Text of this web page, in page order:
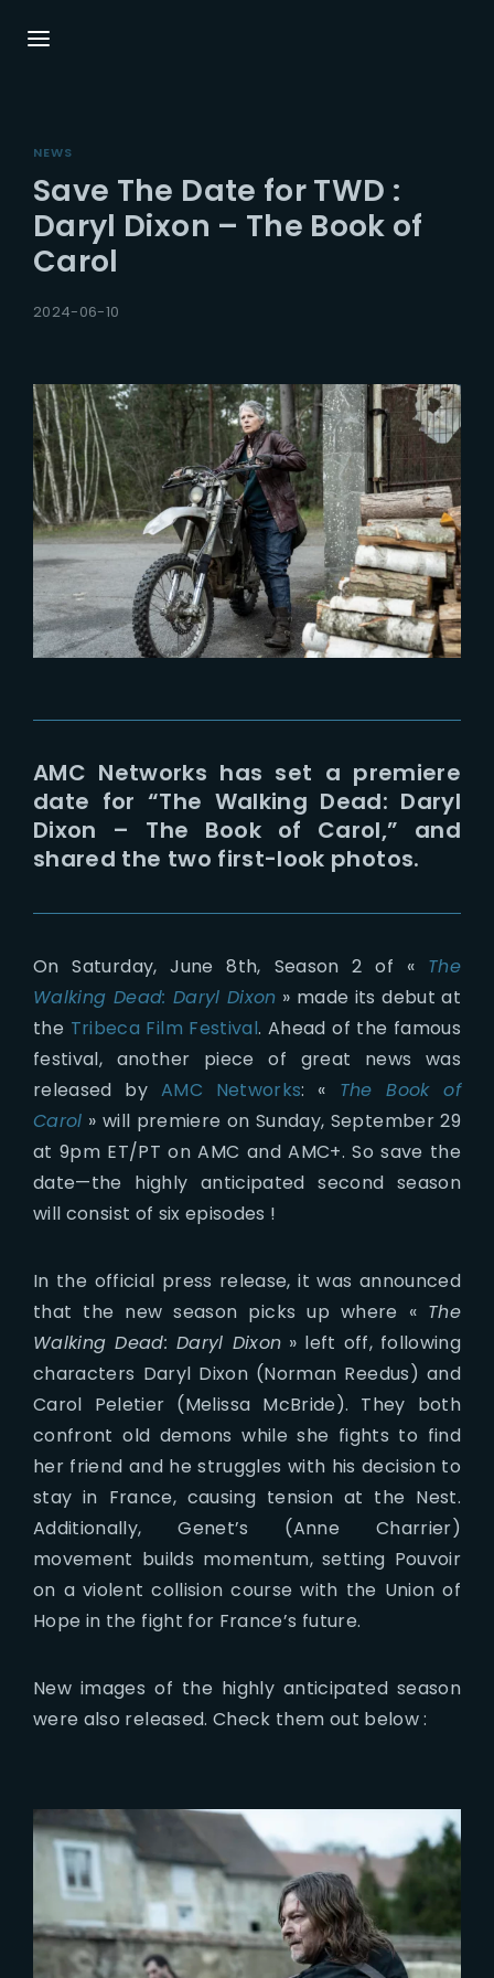
NEWS
Save The Date for TWD :
Daryl Dixon – The Book of
Carol
2024-06-10
AMC Networks has set a premiere
date for “The Walking Dead: Daryl
Dixon – The Book of Carol,” and
shared the two first-look photos.
On Saturday, June 8th, Season 2 of « The
Walking Dead: Daryl Dixon » made its debut at
the Tribeca Film Festival. Ahead of the famous
festival, another piece of great news was
released by AMC Networks: « The Book of
Carol » will premiere on Sunday, September 29
at 9pm ET/PT on AMC and AMC+. So save the
date—the highly anticipated second season
will consist of six episodes !
In the official press release, it was announced
that the new season picks up where « The
Walking Dead: Daryl Dixon » left off, following
characters Daryl Dixon (Norman Reedus) and
Carol Peletier (Melissa McBride). They both
confront old demons while she fights to find
her friend and he struggles with his decision to
stay in France, causing tension at the Nest.
Additionally, Genet’s (Anne Charrier)
movement builds momentum, setting Pouvoir
on a violent collision course with the Union of
Hope in the fight for France’s future.
New images of the highly anticipated season
were also released. Check them out below :
Press Enter / Return to begin your search or
hit ESC to close.
Username or Email Address
Password
SIGN IN
Remember Me
Lost Your Password?